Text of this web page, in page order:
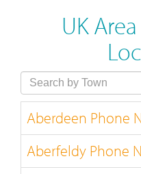
UK
Aberdeen Phone
Aberfeldy Phone